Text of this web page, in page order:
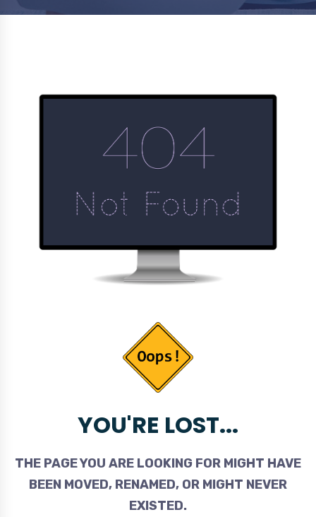
YOU'RE LOST...
THE PAGE YOU ARE LOOKING FOR MIGHT HAVE
BEEN MOVED, RENAMED, OR MIGHT NEVER
EXISTED.